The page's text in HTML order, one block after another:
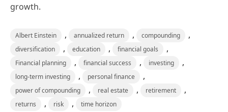
growth.
Albert Einstein , annualized return , compounding ,
diversification , education , financial goals ,
Financial planning , financial success , investing ,
long-term investing , personal finance ,
power of compounding , real estate , retirement ,
returns , risk , time horizon